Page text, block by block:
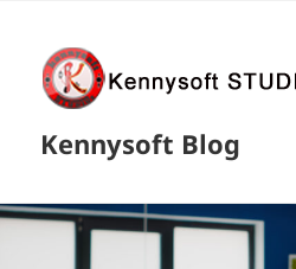
Kennysoft Blog